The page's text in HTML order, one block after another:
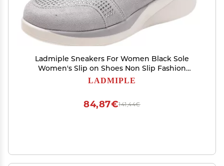
Ladmiple Sneakers For Women Black Sole
Women's Slip on Shoes Non Slip Fashion
Canvas Sneakers Low Top Casual Shoes Dressy
LADMIPLE
141,44€
84,87€